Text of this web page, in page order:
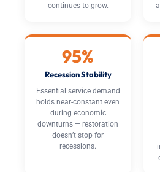
continues to grow.
95%
Recession Stability
Essential service demand
holds near-constant even
during economic
downturns — restoration
doesn’t stop for
recessions.